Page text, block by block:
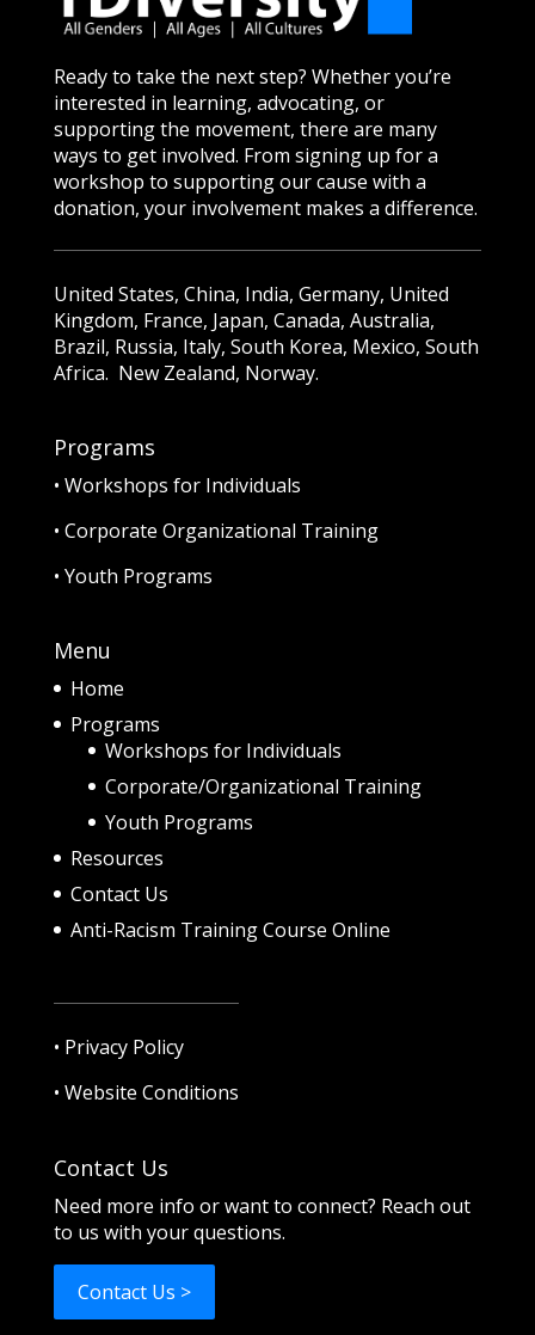
Ready to take the next step? Whether you’re
interested in learning, advocating, or
supporting the movement, there are many
ways to get involved. From signing up for a
workshop to supporting our cause with a
donation, your involvement makes a difference.
United States, China, India, Germany, United
Kingdom, France, Japan, Canada, Australia,
Brazil, Russia, Italy, South Korea, Mexico, South
Africa. New Zealand, Norway.
Programs
• Workshops for Individuals
• Corporate Organizational Training
• Youth Programs
Menu
Home
Programs
Workshops for Individuals
Corporate/Organizational Training
Youth Programs
Resources
Contact Us
Anti-Racism Training Course Online
• Privacy Policy
• Website Conditions
Contact Us
Need more info or want to connect? Reach out
to us with your questions.
Contact Us >